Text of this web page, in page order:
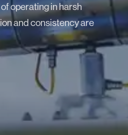
operating in harsh
and consistency are